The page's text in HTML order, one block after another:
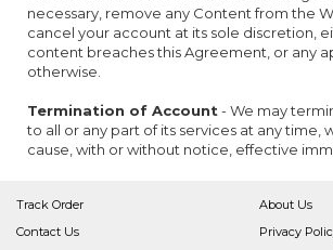
necessary, remove any Content from the
cancel your account at its sole discretion,
content breaches this Agreement, or any
otherwise.
Termination of Account - We may
to all or any part of its services at any time,
cause, with or without notice, effective
Track Order
About Us
Contact Us
Privacy